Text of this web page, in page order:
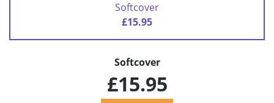
Softcover
£15.95
Softcover
£15.95